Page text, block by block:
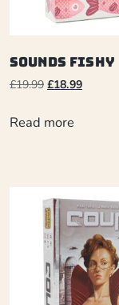
Sounds Fishy
£19.99 £18.99
Read more